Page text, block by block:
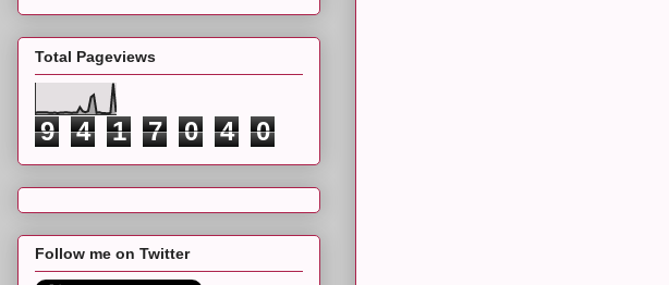
Total Pageviews
9 4 1 7 0 4 0
Follow me on Twitter